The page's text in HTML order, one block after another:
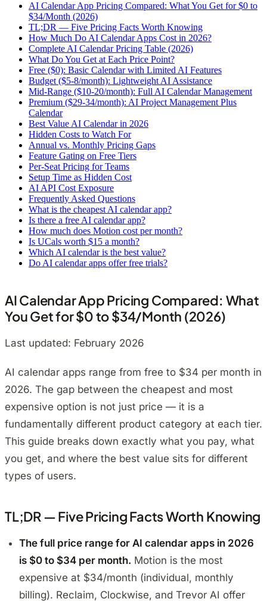
AI Calendar App Pricing Compared: What You Get for $0 to
$34/Month (2026)
TL;DR — Five Pricing Facts Worth Knowing
How Much Do AI Calendar Apps Cost in 2026?
Complete AI Calendar Pricing Table (2026)
What Do You Get at Each Price Point?
Free ($0): Basic Calendar with Limited AI Features
Budget ($5-8/month): Lightweight AI Assistance
Mid-Range ($10-20/month): Full AI Calendar Management
Premium ($29-34/month): AI Project Management Plus
Calendar
Best Value AI Calendar in 2026
Hidden Costs to Watch For
Annual vs. Monthly Pricing Gaps
Feature Gating on Free Tiers
Per-Seat Pricing for Teams
Setup Time as Hidden Cost
AI API Cost Exposure
Frequently Asked Questions
What is the cheapest AI calendar app?
Is there a free AI calendar app?
How much does Motion cost per month?
Is UCals worth $15 a month?
Which AI calendar is the best value?
Do AI calendar apps offer free trials?
AI Calendar App Pricing Compared: What
You Get for $0 to $34/Month (2026)
Last updated: February 2026
AI calendar apps range from free to $34 per month in
2026. The gap between the cheapest and most
expensive option is not just price — it is a
fundamentally different product category at each tier.
This guide breaks down exactly what you pay, what
you get, and where the best value sits for different
types of users.
TL;DR — Five Pricing Facts Worth Knowing
The full price range for AI calendar apps in 2026
is $0 to $34 per month. Motion is the most
expensive at $34/month (individual, monthly
billing). Reclaim, Clockwise, and Trevor AI offer